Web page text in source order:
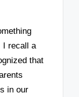
I recall a
that
in our